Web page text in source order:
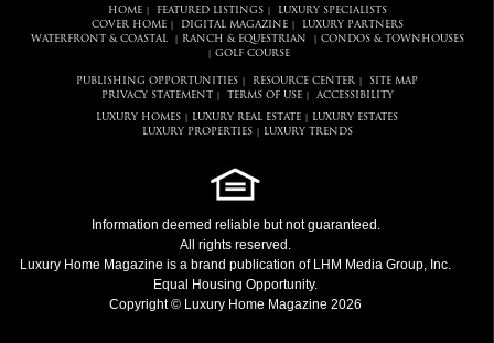
HOME| FEATURED LISTINGS|
LUXURY SPECIALISTS
COVER HOME| DIGITAL MAGAZINE|
LUXURY PARTNERS
WATERFRONT & COASTAL| RANCH & EQUESTRIAN CONDOS & TOWNHOUSES
GOLF COURSE
PUBLISHING OPPORTUNITIES RESOURCE CENTER
SITE MAP
PRIVACY STATEMENT
TERMS OF USE| ACCESSIBILITY
LUXURY HOMES LUXURY REAL ESTATE
LUXURY ESTATES
LUXURY PROPERTIES| LUXURY TRENDS
Information deemed reliable but not guaranteed.
All rights reserved.
Luxury Home Magazine is a brand publication of LHM Media Group, Inc.
Equal Housing Opportunity.
Copyright © Luxury Home Magazine 2026